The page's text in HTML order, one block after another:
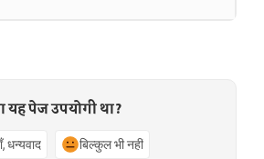
यह पेज उपयोगी था?
धन्यवाद बिल्कुल भी नहीं